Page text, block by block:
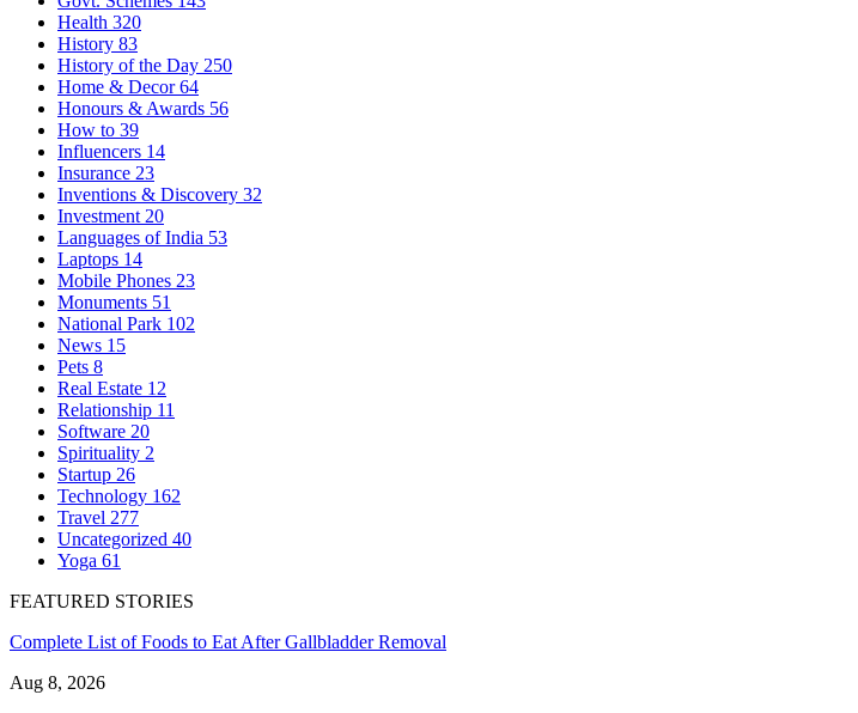
Health 320
History 83
History of the Day 250
Home & Decor64
Honours & Awards 56
How to 39
Influencers 14
Insurance 23
Inventions & Discovery 32
Investment 20
Languages of India 53
Laptops 14
Mobile Phones 23
Monuments 51
National Park 102
News 15
Pets 8
Real Estate 12
Relationship 11
Software 20
Spirituality 2
Startup 26
Technology 162
Travel 277
Uncategorized 40
Yoga 61
FEATURED STORIES
Complete List of Foods to Eat After Gallbladder Removal
Aug 8, 2026